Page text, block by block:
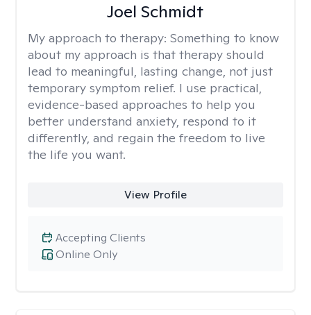
Joel Schmidt
My approach to therapy: Something to know
about my approach is that therapy should
lead to meaningful, lasting change, not just
temporary symptom relief. I use practical,
evidence-based approaches to help you
better understand anxiety, respond to it
differently, and regain the freedom to live
the life you want.
View Profile
Online Only
Accepting Clients